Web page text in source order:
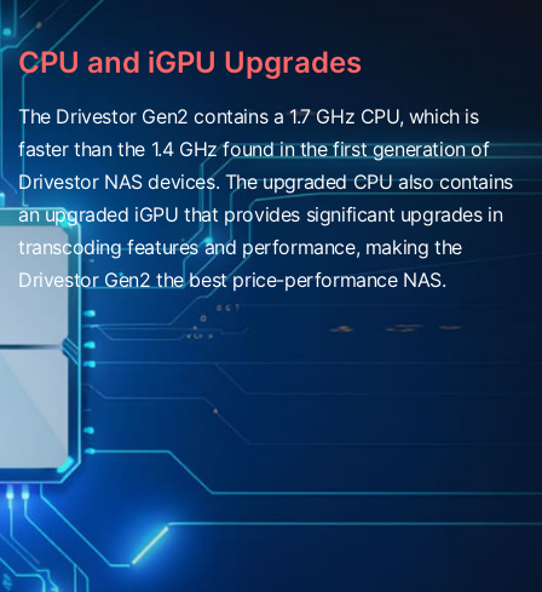
CPU and iGPU Upgrades
The Drivestor Gen2 contains a 1.7 GHz CPU, which is
faster than the 1.4 GHz found in the first generation of
Drivestor NAS devices. The upgraded CPU also contains
an upgraded iGPU that provides significant upgrades in
transcoding features and performance, making the
Drivestor Gen2 the best price-performance NAS.